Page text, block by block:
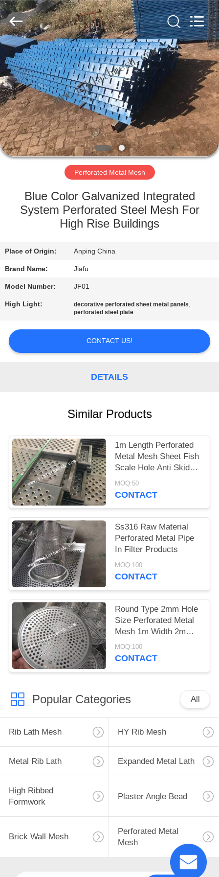
HOME
PRODUCTS
ABOUT
US
FACTORY
QUALITY
CONTROL
CONTACT
US
REQUEST
QUOTE
JIAFU
WIRE
MESH
MANUFACTURING
CO.,LTD.
All
Rights
Reserved.
Perforated Metal Mesh
Blue Color Galvanized Integrated
System Perforated Steel Mesh For
High Rise Buildings
Place of Origin: Anping China
Brand Name: Jiafu
Model Number: JF01
High Light: decorative perforated sheet metal panels,
perforated steel plate
CONTACT US!
DETAILS
Similar Products
1m Length Perforated
Metal Mesh Sheet Fish
Scale Hole Anti Skid
Walkway
MOQ:50
CONTACT
Ss316 Raw Material
Perforated Metal Pipe
In Filter Products
MOQ:100
CONTACT
Round Type 2mm Hole
Size Perforated Metal
Mesh 1m Width 2m
Length
MOQ:100
CONTACT
Popular Categories All
Rib Lath Mesh HY Rib Mesh
Metal Rib Lath Expanded Metal Lath
High Ribbed
Formwork
Plaster Angle Bead
Brick Wall Mesh
Perforated Metal
Mesh